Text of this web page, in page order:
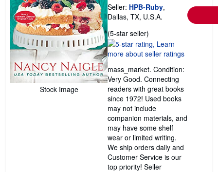
Stock Image
Seller: HPB-Ruby,
Dallas, TX, U.S.A.
(5-star seller)
rating
5
of
5
stars
mass_market. Condition:
Very Good. Connecting
readers with great books
since 1972! Used books
may not include
companion materials, and
may have some shelf
wear or limited writing.
We ship orders daily and
Customer Service is our
top priority! Seller